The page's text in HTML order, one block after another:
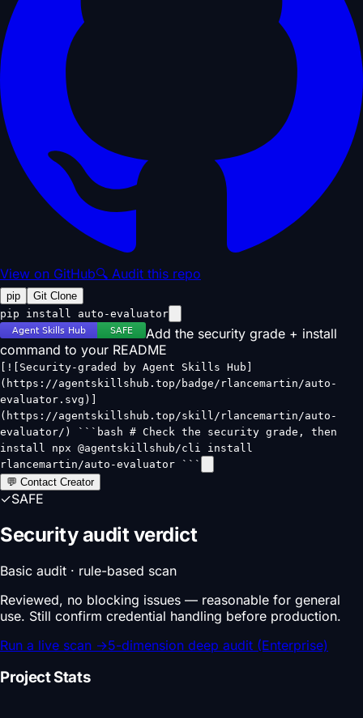
View on GitHub🔍 Audit this repo
pip
Git Clone
pip install auto-evaluator
Add the security grade + install
command to your README
[![Security-graded by Agent Skills Hub]
(https://agentskillshub.top/badge/rlancemartin/auto-
evaluator.svg)]
(https://agentskillshub.top/skill/rlancemartin/auto-
evaluator/) ```bash # Check the security grade, then
install npx @agentskillshub/cli install
rlancemartin/auto-evaluator ```
💬 Contact Creator
✓SAFE
Security audit verdict
Basic audit · rule-based scan
Reviewed, no blocking issues — reasonable for general
use. Still confirm credential handling before production.
Run a live scan →5-dimension deep audit (Enterprise)
Project Stats